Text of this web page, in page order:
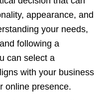
appearance, and
your needs,
following a
can select a
with your business
online presence.